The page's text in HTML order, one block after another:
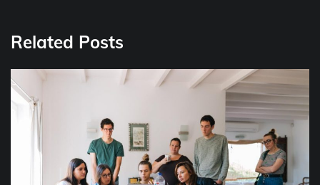
Related Posts